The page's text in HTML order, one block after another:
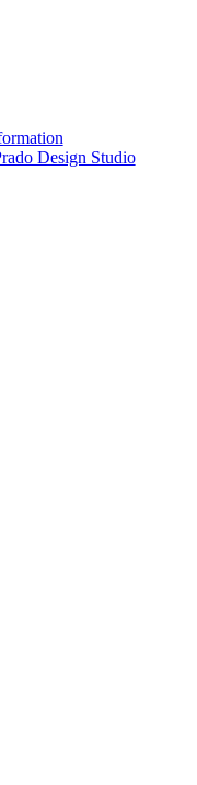
Design Studio